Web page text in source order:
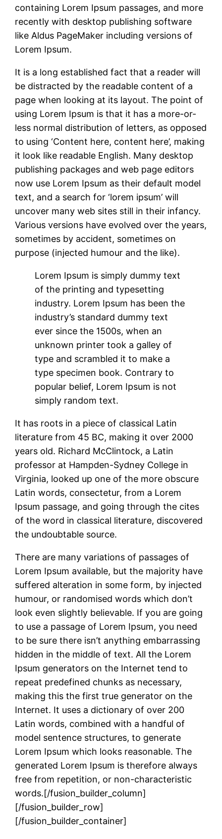
containing Lorem Ipsum passages, and more
recently with desktop publishing software
like Aldus PageMaker including versions of
Lorem Ipsum.
It is a long established fact that a reader will
be distracted by the readable content of a
page when looking at its layout. The point of
using Lorem Ipsum is that it has a more-or-
less normal distribution of letters, as opposed
to using ‘Content here, content here’, making
it look like readable English. Many desktop
publishing packages and web page editors
now use Lorem Ipsum as their default model
text, and a search for ‘lorem ipsum’ will
uncover many web sites still in their infancy.
Various versions have evolved over the years,
sometimes by accident, sometimes on
purpose (injected humour and the like).
Lorem Ipsum is simply dummy text
of the printing and typesetting
industry. Lorem Ipsum has been the
industry’s standard dummy text
ever since the 1500s, when an
unknown printer took a galley of
type and scrambled it to make a
type specimen book. Contrary to
popular belief, Lorem Ipsum is not
simply random text.
It has roots in a piece of classical Latin
literature from 45 BC, making it over 2000
years old. Richard McClintock, a Latin
professor at Hampden-Sydney College in
Virginia, looked up one of the more obscure
Latin words, consectetur, from a Lorem
Ipsum passage, and going through the cites
of the word in classical literature, discovered
the undoubtable source.
There are many variations of passages of
Lorem Ipsum available, but the majority have
suffered alteration in some form, by injected
humour, or randomised words which don’t
look even slightly believable. If you are going
to use a passage of Lorem Ipsum, you need
to be sure there isn’t anything embarrassing
hidden in the middle of text. All the Lorem
Ipsum generators on the Internet tend to
repeat predefined chunks as necessary,
making this the first true generator on the
Internet. It uses a dictionary of over 200
Latin words, combined with a handful of
model sentence structures, to generate
Lorem Ipsum which looks reasonable. The
generated Lorem Ipsum is therefore always
free from repetition, or non-characteristic
words.[/fusion_builder_column]
[/fusion_builder_row]
[/fusion_builder_container]